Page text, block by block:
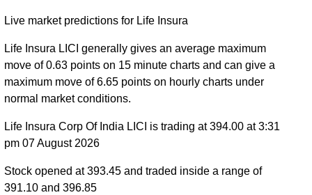
Live market predictions for Life Insura
Life Insura LICI generally gives an average maximum
move of 0.63 points on 15 minute charts and can give a
maximum move of 6.65 points on hourly charts under
normal market conditions.
Life Insura Corp Of India LICI is trading at 394.00 at 3:31
pm 07 August 2026
Stock opened at 393.45 and traded inside a range of
391.10 and 396.85